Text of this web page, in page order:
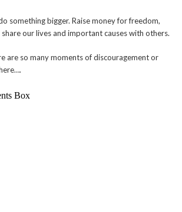
something bigger. Raise money for freedom,
our lives and important causes with others.
are so many moments of discouragement or
Box